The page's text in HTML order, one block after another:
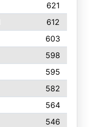
621
612
603
598
595
582
564
546